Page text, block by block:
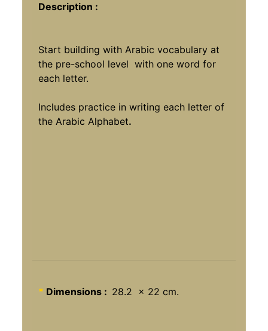
Description :
Start building with Arabic vocabulary at
the pre-school level with one word for
each letter.
Includes practice in writing each letter of
the Arabic Alphabet.
* Dimensions : 28.2 x 22 cm.